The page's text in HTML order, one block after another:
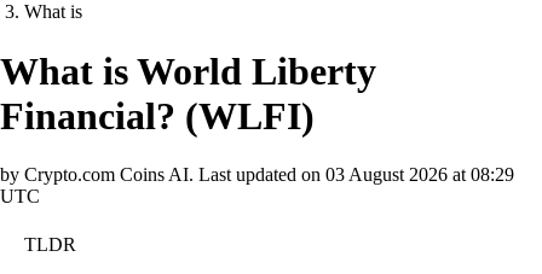
What is
What is World Liberty
Financial? (WLFI)
by Crypto.com Coins AI. Last updated on 03 August 2026 at 08:29
UTC
TLDR